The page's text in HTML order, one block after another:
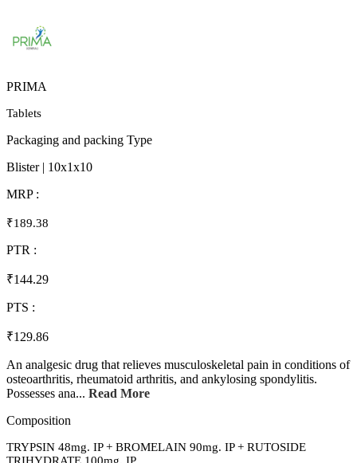
PRIMA
Tablets
Packaging and packing Type
Blister | 10x1x10
MRP :
₹189.38
PTR :
₹144.29
PTS :
₹129.86
An analgesic drug that relieves musculoskeletal pain in conditions of
osteoarthritis, rheumatoid arthritis, and ankylosing spondylitis.
Possesses ana... Read More
Composition
TRYPSIN 48mg. IP + BROMELAIN 90mg. IP + RUTOSIDE
TRIHYDRATE 100mg. IP